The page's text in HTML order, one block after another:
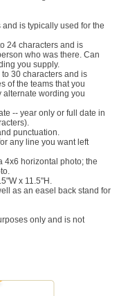
is typically used for the
24 characters and is
who was there. Can
you supply.
30 characters and is
of the teams that you
alternate wording you
-- year only or full date in
punctuation.
any line you want left
4x6 horizontal photo; the
x 11.5"H.
as an easel back stand for
only and is not